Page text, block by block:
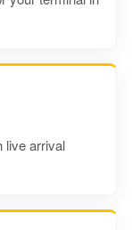
live arrival